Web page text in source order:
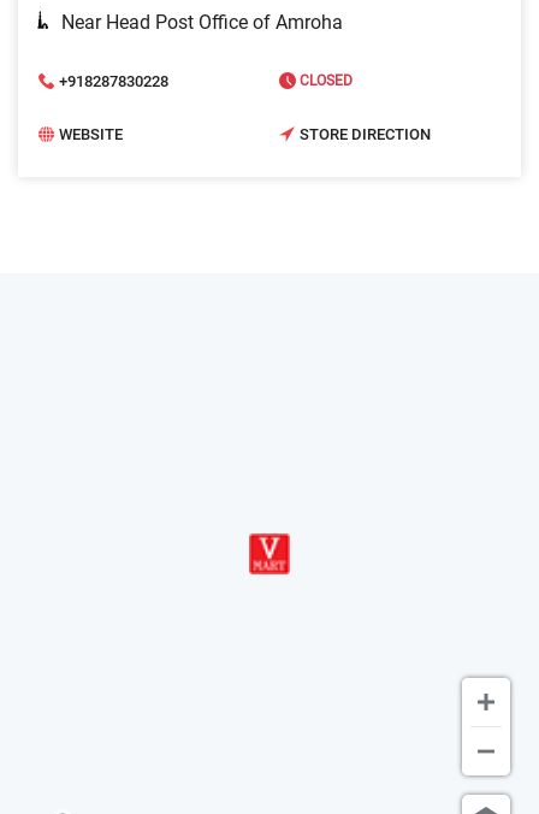
Near Head Post Office of Amroha
+918287830228 CLOSED
WEBSITE STORE DIRECTION